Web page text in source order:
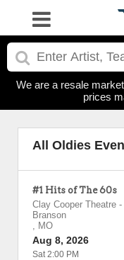
We are a resale
prices
All Oldies
#1 Hits of The 60s
Clay Cooper Theatre -
Branson
, MO
Aug 8, 2026
Sat 2:00 PM